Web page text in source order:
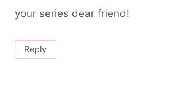
your series dear friend!
Reply